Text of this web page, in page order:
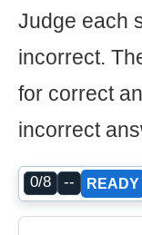
Judge each
incorrect.
for correct
incorrect
0/8 -- READY